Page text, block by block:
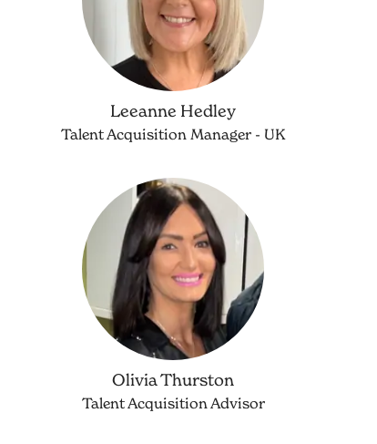
Leeanne Hedley
Talent Acquisition Manager - UK
Olivia Thurston
Talent Acquisition Advisor